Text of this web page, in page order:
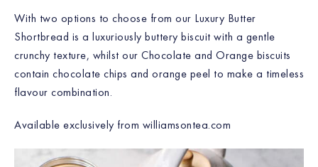
With two options to choose from our Luxury Butter
Shortbread is a luxuriously buttery biscuit with a gentle
crunchy texture, whilst our Chocolate and Orange biscuits
contain chocolate chips and orange peel to make a timeless
flavour combination.
Available exclusively from williamsontea.com